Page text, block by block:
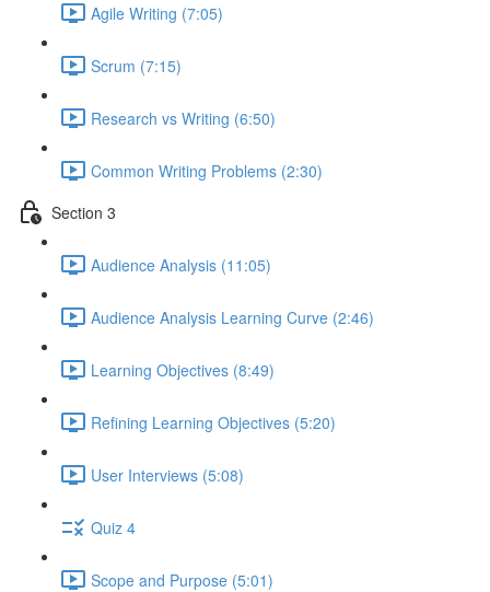
Agile Writing (7:05)
Scrum (7:15)
Research vs Writing (6:50)
Common Writing Problems (2:30)
Section 3
Audience Analysis (11:05)
Audience Analysis Learning Curve (2:46)
Learning Objectives (8:49)
Refining Learning Objectives (5:20)
User Interviews (5:08)
Quiz 4
Scope and Purpose (5:01)